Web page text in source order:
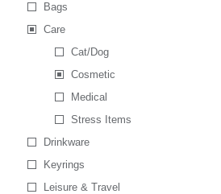
Bags
Care
Cat/Dog
Cosmetic
Medical
Stress Items
Drinkware
Keyrings
Leisure & Travel